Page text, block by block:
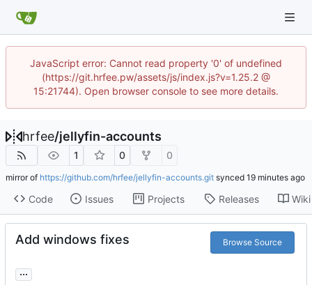
JavaScript error: Cannot read property '0' of undefined
(https://git.hrfee.pw/assets/js/index.js?v=1.25.2 @
15:21744). Open browser console to see more details.
hrfee/jellyfin-accounts
1 0 0
mirror of https://github.com/hrfee/jellyfin-accounts.git synced
Code Issues Projects Releases Wiki
Add windows fixes Browse Source
...